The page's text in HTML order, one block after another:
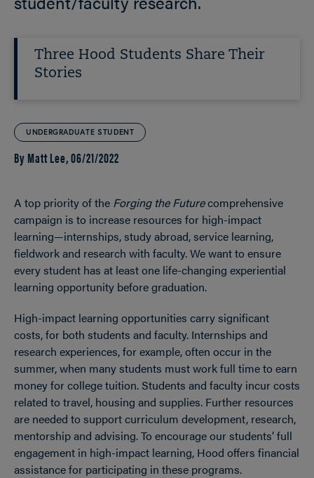
Three Hood Students Share Their
Stories
UNDERGRADUATE STUDENT
By Matt Lee,06/21/2022
A top priority of the Forging the Futurecomprehensive
campaign is to increase resources for high-impact
learning—internships, study abroad, service learning,
fieldwork and research with faculty. We want to ensure
every student has at least one life-changing experiential
learning opportunity before graduation.
High-impact learning opportunities carry significant
costs, for both students and faculty. Internships and
research experiences, for example, often occur in the
summer, when many students must work full time to earn
money for college tuition. Students and faculty incur costs
related to travel, housing and supplies. Further resources
are needed to support curriculum development, research,
mentorship and advising. To encourage our students’ full
engagement in high-impact learning, Hood offers financial
assistance for participating in these programs.